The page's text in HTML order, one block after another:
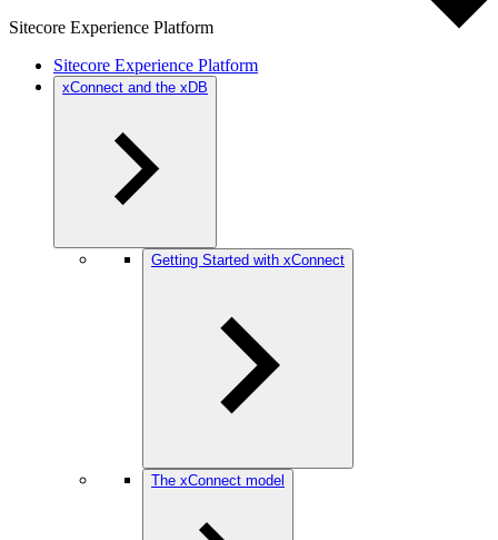
Sitecore Experience Platform
Sitecore Experience Platform
xConnect and the xDB
Getting Started with xConnect
The xConnect model